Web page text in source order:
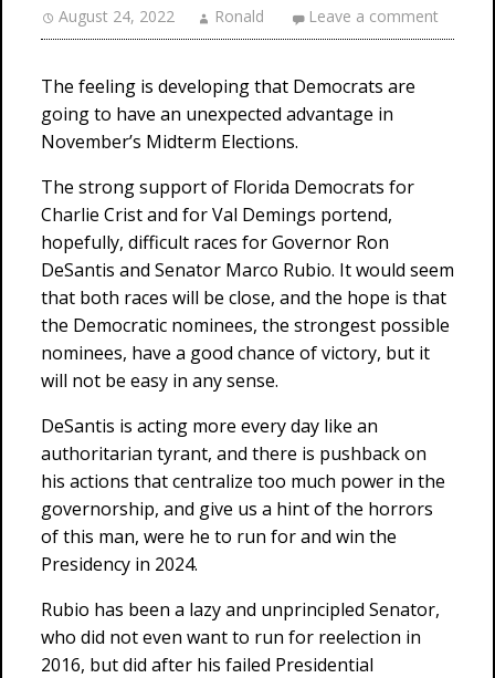
August 24, 2022 Ronald Leave a comment
The feeling is developing that Democrats are
going to have an unexpected advantage in
November’s Midterm Elections.
The strong support of Florida Democrats for
Charlie Crist and for Val Demings portend,
hopefully, difficult races for Governor Ron
DeSantis and Senator Marco Rubio. It would seem
that both races will be close, and the hope is that
the Democratic nominees, the strongest possible
nominees, have a good chance of victory, but it
will not be easy in any sense.
DeSantis is acting more every day like an
authoritarian tyrant, and there is pushback on
his actions that centralize too much power in the
governorship, and give us a hint of the horrors
of this man, were he to run for and win the
Presidency in 2024.
Rubio has been a lazy and unprincipled Senator,
who did not even want to run for reelection in
2016, but did after his failed Presidential